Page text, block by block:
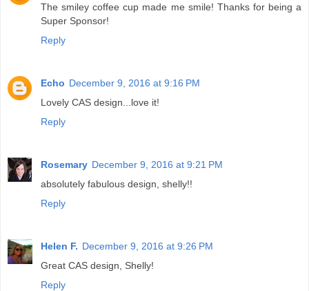
The smiley coffee cup made me smile! Thanks for being a
Super Sponsor!
Reply
Echo December 9, 2016 at 9:16 PM
Lovely CAS design...love it!
Reply
Rosemary December 9, 2016 at 9:21 PM
absolutely fabulous design, shelly!!
Reply
Helen F. December 9, 2016 at 9:26 PM
Great CAS design, Shelly!
Reply